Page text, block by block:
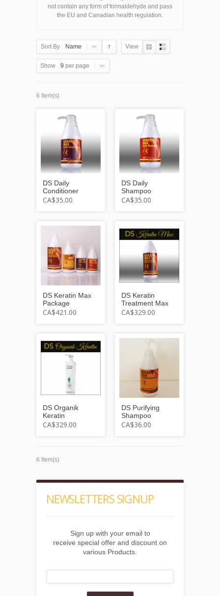
not contain any form of formaldehyde and pass
the EU and Canadian health regulation.
Sort By Name View
Show 9 per page
6 Item(s)
DS Daily
Conditioner
CA$35.00
DS Daily
Shampoo
CA$35.00
DS Keratin Max
Package
CA$421.00
DS Keratin
Treatment Max
CA$329.00
DS Organik
Keratin
CA$329.00
DS Purifying
Shampoo
CA$36.00
6 Item(s)
NEWSLETTERS SIGNUP
Sign up with your email to
receive special offer and discount on
various Products.